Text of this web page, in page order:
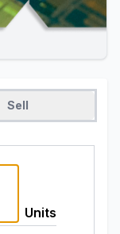
Sell
Units